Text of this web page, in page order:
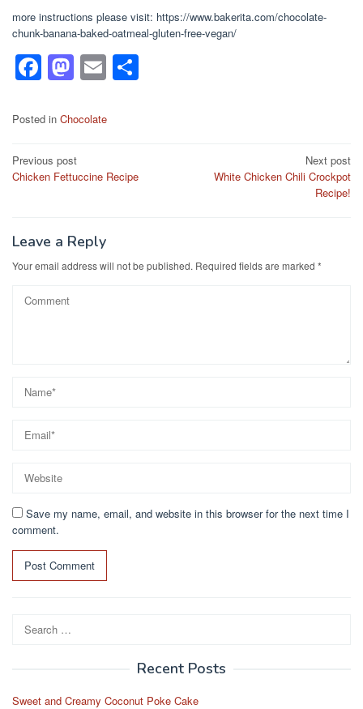
more instructions please visit: https://www.bakerita.com/chocolate-
chunk-banana-baked-oatmeal-gluten-free-vegan/
F
c
b
k
M
st
d
E
ail
Posted in Chocolate
Post
navigation
Previous post
Chicken Fettuccine Recipe
Next post
White Chicken Chili Crockpot
Recipe!
Leave a Reply
Your email address will not be published. Required fields are marked *
Save my name, email, and website in this browser for the next time I
comment.
Search
for:
Recent Posts
Sweet and Creamy Coconut Poke Cake